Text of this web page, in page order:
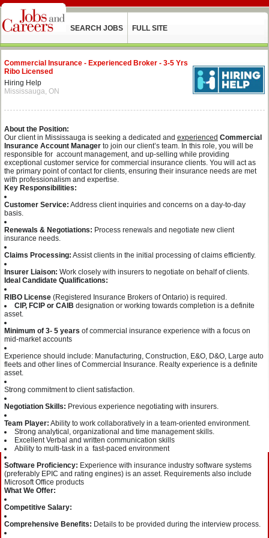
SEARCH JOBS FULL SITE
Commercial Insurance - Experienced Broker - 3-5 Yrs
Ribo Licensed
Hiring Help
Mississauga, ON
About the Position:
Our client in Mississauga is seeking a dedicated and experienced Commercial
Insurance Account Manager to join our client’s team. In this role, you will be
responsible for account management, and up-selling while providing
exceptional customer service for commercial insurance clients. You will act as
the primary point of contact for clients, ensuring their insurance needs are met
with professionalism and expertise.
Key Responsibilities:
Customer Service: Address client inquiries and concerns on a day-to-day
basis.
Renewals & Negotiations: Process renewals and negotiate new client
insurance needs.
Claims Processing: Assist clients in the initial processing of claims efficiently.
Insurer Liaison: Work closely with insurers to negotiate on behalf of clients.
Ideal Candidate Qualifications:
RIBO License (Registered Insurance Brokers of Ontario) is required.
CIP, FCIP or CAIB designation or working towards completion is a definite
asset.
Minimum of 3- 5 years of commercial insurance experience with a focus on
mid-market accounts
Experience should include: Manufacturing, Construction, E&O, D&O, Large auto
fleets and other lines of Commercial Insurance. Realty experience is a definite
asset.
Strong commitment to client satisfaction.
Negotiation Skills: Previous experience negotiating with insurers.
Team Player: Ability to work collaboratively in a team-oriented environment.
Strong analytical, organizational and time management skills.
Excellent Verbal and written communication skills
Ability to multi-task in a fast-paced environment
Software Proficiency: Experience with insurance industry software systems
(preferably EPIC and rating engines) is an asset. Requirements also include
Microsoft Office products
What We Offer:
Competitive Salary:
Comprehensive Benefits: Details to be provided during the interview process.